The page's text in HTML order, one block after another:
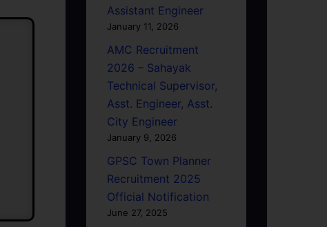
Assistant Engineer
January 11, 2026
AMC Recruitment
2026 – Sahayak
Technical Supervisor,
Asst. Engineer, Asst.
City Engineer
January 9, 2026
GPSC Town Planner
Recruitment 2025
Official Notification
June 27, 2025